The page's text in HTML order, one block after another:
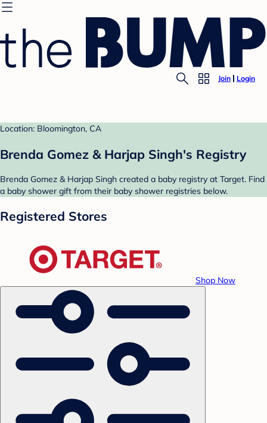
Join Login
Location: Bloomington, CA
Brenda Gomez & Harjap Singh's Registry
Brenda Gomez & Harjap Singh created a baby registry at Target. Find
a baby shower gift from their baby shower registries below.
Registered Stores
Shop Now